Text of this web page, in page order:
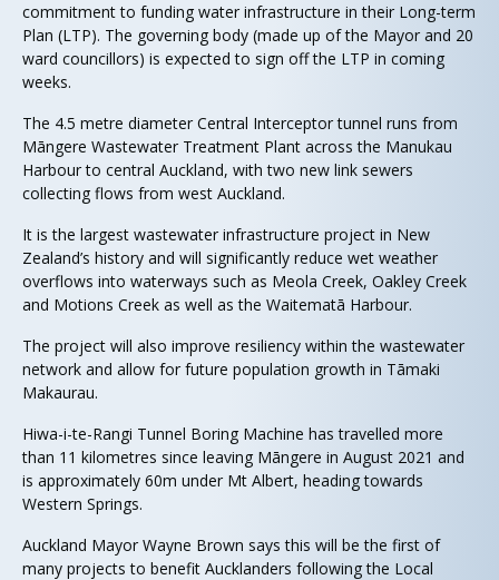
commitment to funding water infrastructure in their Long-term
Plan (LTP). The governing body (made up of the Mayor and 20
ward councillors) is expected to sign off the LTP in coming
weeks.
The 4.5 metre diameter Central Interceptor tunnel runs from
Māngere Wastewater Treatment Plant across the Manukau
Harbour to central Auckland, with two new link sewers
collecting flows from west Auckland.
It is the largest wastewater infrastructure project in New
Zealand’s history and will significantly reduce wet weather
overflows into waterways such as Meola Creek, Oakley Creek
and Motions Creek as well as the Waitematā Harbour.
The project will also improve resiliency within the wastewater
network and allow for future population growth in Tāmaki
Makaurau.
Hiwa-i-te-Rangi Tunnel Boring Machine has travelled more
than 11 kilometres since leaving Māngere in August 2021 and
is approximately 60m under Mt Albert, heading towards
Western Springs.
Auckland Mayor Wayne Brown says this will be the first of
many projects to benefit Aucklanders following the Local